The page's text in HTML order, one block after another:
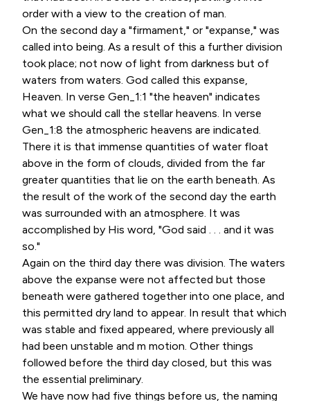
order with a view to the creation of man.
On the second day a "firmament," or "expanse," was
called into being. As a result of this a further division
took place; not now of light from darkness but of
waters from waters. God called this expanse,
Heaven. In verse Gen_1:1 "the heaven" indicates
what we should call the stellar heavens. In verse
Gen_1:8 the atmospheric heavens are indicated.
There it is that immense quantities of water float
above in the form of clouds, divided from the far
greater quantities that lie on the earth beneath. As
the result of the work of the second day the earth
was surrounded with an atmosphere. It was
accomplished by His word, "God said . . . and it was
so."
Again on the third day there was division. The waters
above the expanse were not affected but those
beneath were gathered together into one place, and
this permitted dry land to appear. In result that which
was stable and fixed appeared, where previously all
had been unstable and m motion. Other things
followed before the third day closed, but this was
the essential preliminary.
We have now had five things before us, the naming